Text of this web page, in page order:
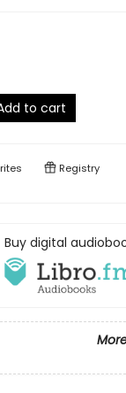
to cart
Registry
Buy digital